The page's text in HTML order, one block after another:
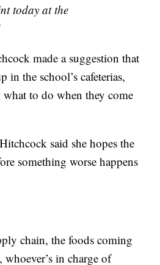
today at the
made a suggestion that
in the school’s cafeterias,
to do when they come
said she hopes the
something worse happens
chain, the foods coming
in charge of